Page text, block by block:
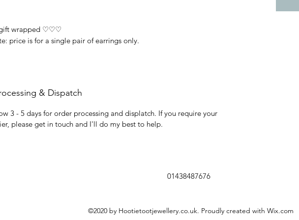
wrapped ♡♡♡
price is for a single pair of earrings only.
& Dispatch
3 - 5 days for order processing and displatch. If you require your
please get in touch and I'll do my best to help.
01438487676
©2020 by Hootietootjewellery.co.uk. Proudly created with Wix.com